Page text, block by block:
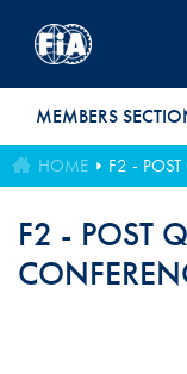
MEMBERS
HOME F2 -
F2 - POST